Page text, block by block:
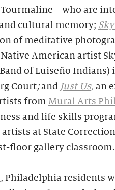
Tourmaline—who are
cultural memory;
of meditative
American artist
of Luiseño Indians)
Court;and Just Us, an
from Mural Arts
and life skills
at State
floor gallery classroom.
, Philadelphia residents